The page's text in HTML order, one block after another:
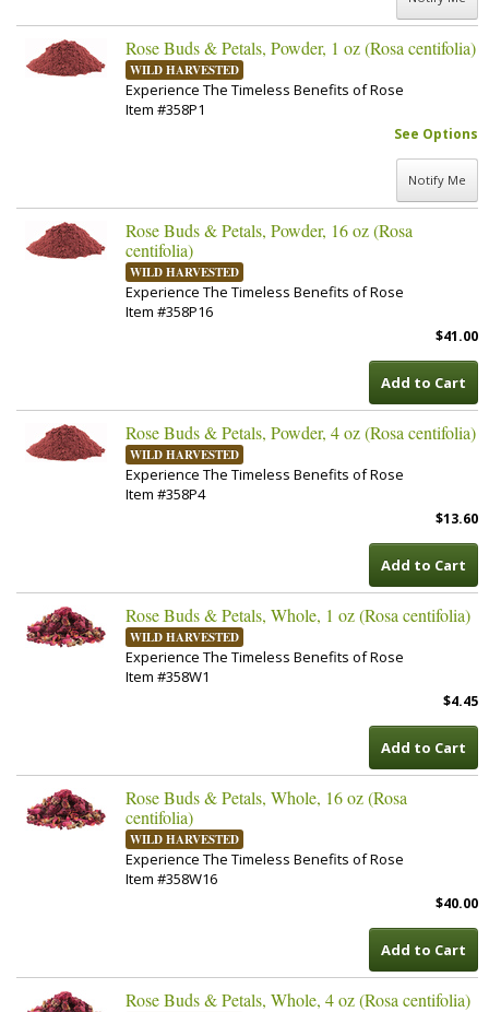
Rose Buds & Petals, Powder, 1 oz (Rosa centifolia)
WILD HARVESTED
Experience The Timeless Benefits of Rose
Item #358P1
See Options
Notify Me
Rose Buds & Petals, Powder, 16 oz (Rosa
centifolia)
WILD HARVESTED
Experience The Timeless Benefits of Rose
Item #358P16
$41.00
Add to Cart
Rose Buds & Petals, Powder, 4 oz (Rosa centifolia)
WILD HARVESTED
Experience The Timeless Benefits of Rose
Item #358P4
$13.60
Add to Cart
Rose Buds & Petals, Whole, 1 oz (Rosa centifolia)
WILD HARVESTED
Experience The Timeless Benefits of Rose
Item #358W1
$4.45
Add to Cart
Rose Buds & Petals, Whole, 16 oz (Rosa
centifolia)
WILD HARVESTED
Experience The Timeless Benefits of Rose
Item #358W16
$40.00
Add to Cart
Rose Buds & Petals, Whole, 4 oz (Rosa centifolia)